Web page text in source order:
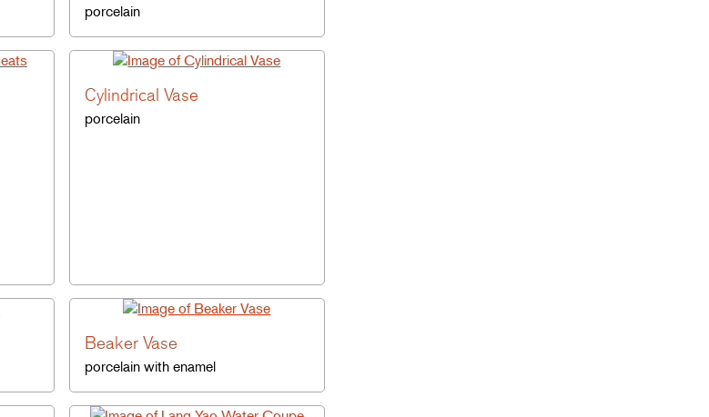
porcelain
Cylindrical Vase
porcelain
Beaker Vase
porcelain with enamel